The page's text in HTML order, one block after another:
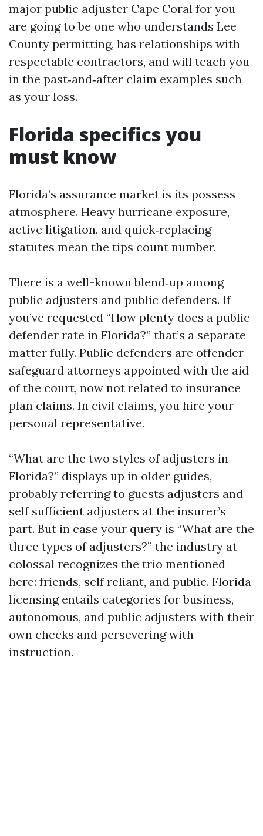
major public adjuster Cape Coral for you
are going to be one who understands Lee
County permitting, has relationships with
respectable contractors, and will teach you
in the past‑and‑after claim examples such
as your loss.
Florida specifics you
must know
Florida’s assurance market is its possess
atmosphere. Heavy hurricane exposure,
active litigation, and quick‑replacing
statutes mean the tips count number.
There is a well-known blend‑up among
public adjusters and public defenders. If
you’ve requested “How plenty does a public
defender rate in Florida?” that’s a separate
matter fully. Public defenders are offender
safeguard attorneys appointed with the aid
of the court, now not related to insurance
plan claims. In civil claims, you hire your
personal representative.
“What are the two styles of adjusters in
Florida?” displays up in older guides,
probably referring to guests adjusters and
self sufficient adjusters at the insurer’s
part. But in case your query is “What are the
three types of adjusters?” the industry at
colossal recognizes the trio mentioned
here: friends, self reliant, and public. Florida
licensing entails categories for business,
autonomous, and public adjusters with their
own checks and persevering with
instruction.